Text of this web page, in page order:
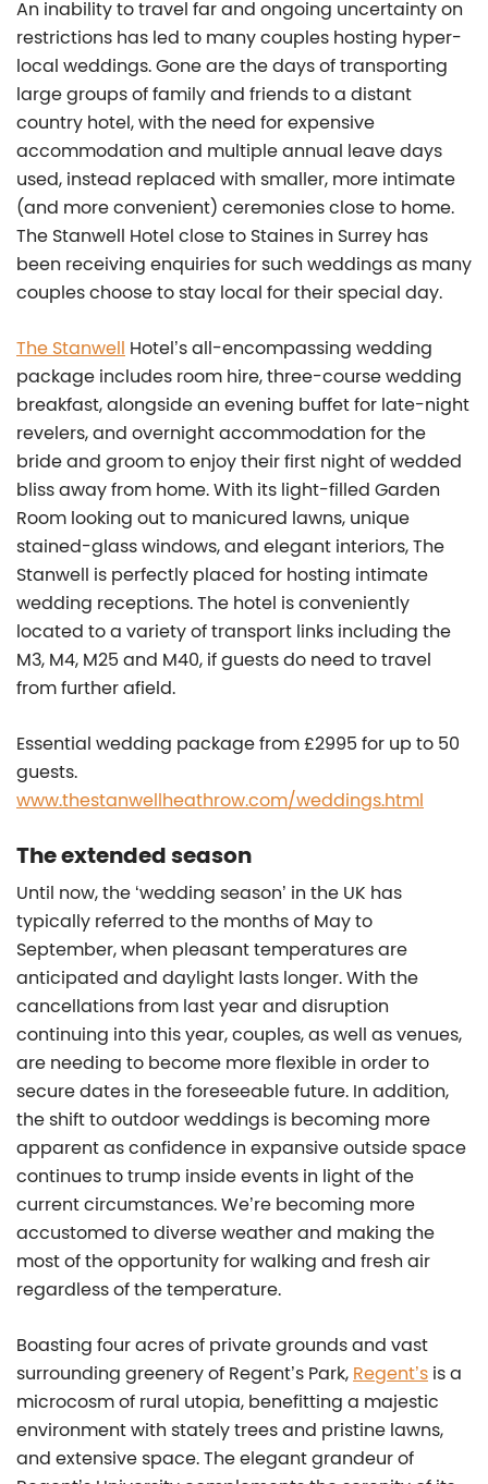
An inability to travel far and ongoing uncertainty on
restrictions has led to many couples hosting hyper-
local weddings. Gone are the days of transporting
large groups of family and friends to a distant
country hotel, with the need for expensive
accommodation and multiple annual leave days
used, instead replaced with smaller, more intimate
(and more convenient) ceremonies close to home.
The Stanwell Hotel close to Staines in Surrey has
been receiving enquiries for such weddings as many
couples choose to stay local for their special day.
The Stanwell Hotel’s all-encompassing wedding
package includes room hire, three-course wedding
breakfast, alongside an evening buffet for late-night
revelers, and overnight accommodation for the
bride and groom to enjoy their first night of wedded
bliss away from home. With its light-filled Garden
Room looking out to manicured lawns, unique
stained-glass windows, and elegant interiors, The
Stanwell is perfectly placed for hosting intimate
wedding receptions. The hotel is conveniently
located to a variety of transport links including the
M3, M4, M25 and M40, if guests do need to travel
from further afield.
Essential wedding package from £2995 for up to 50
guests.
www.thestanwellheathrow.com/weddings.html
The extended season
Until now, the ‘wedding season’ in the UK has
typically referred to the months of May to
September, when pleasant temperatures are
anticipated and daylight lasts longer. With the
cancellations from last year and disruption
continuing into this year, couples, as well as venues,
are needing to become more flexible in order to
secure dates in the foreseeable future. In addition,
the shift to outdoor weddings is becoming more
apparent as confidence in expansive outside space
continues to trump inside events in light of the
current circumstances. We’re becoming more
accustomed to diverse weather and making the
most of the opportunity for walking and fresh air
regardless of the temperature.
Boasting four acres of private grounds and vast
surrounding greenery of Regent’s Park, Regent’s is a
microcosm of rural utopia, benefitting a majestic
environment with stately trees and pristine lawns,
and extensive space. The elegant grandeur of